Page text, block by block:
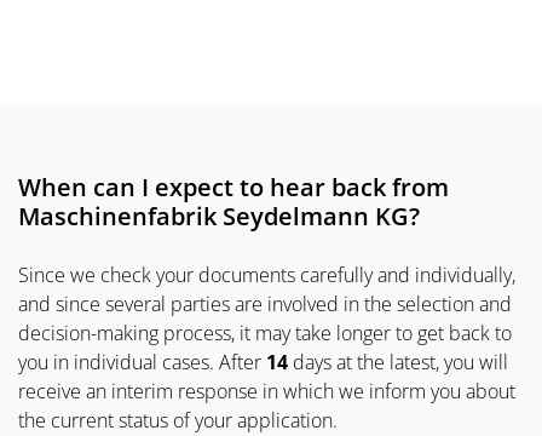
When can I expect to hear back from
Maschinenfabrik Seydelmann KG?
Since we check your documents carefully and individually,
and since several parties are involved in the selection and
decision-making process, it may take longer to get back to
you in individual cases. After 14 days at the latest, you will
receive an interim response in which we inform you about
the current status of your application.